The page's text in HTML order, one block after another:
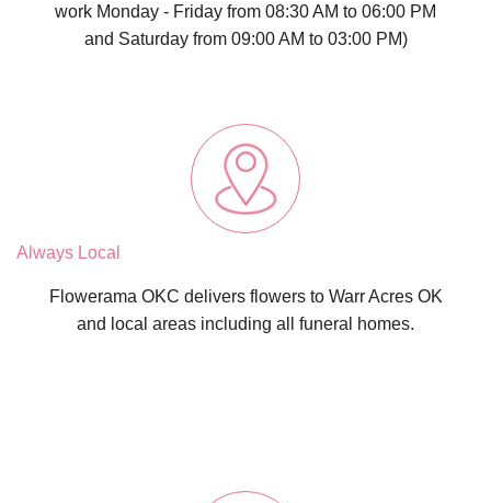
work Monday - Friday from 08:30 AM to 06:00 PM
and Saturday from 09:00 AM to 03:00 PM)
Always Local
Flowerama OKC delivers flowers to Warr Acres OK
and local areas including all funeral homes.